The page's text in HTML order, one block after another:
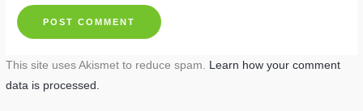
This site uses Akismet to reduce spam. Learn how your comment
data is processed.